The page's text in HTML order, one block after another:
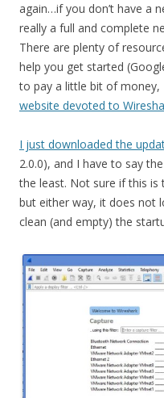
again…if you don’t have a
really a full and complete
There are plenty of
help you get started
to pay a little bit of money,
website devoted to
I just downloaded the
2.0.0), and I have to say
the least. Not sure if this is
but either way, it does not
clean (and empty) the